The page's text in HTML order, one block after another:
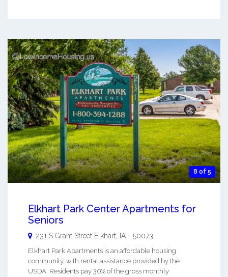
8 of 5
Elkhart Park Center Apartments for
Seniors
231 S Grant Street Elkhart, IA - 50073
Elkhart Park Apartments is an affordable housing
community, with rental assistance provided by the
USDA. Residents pay 30% of the gross monthly